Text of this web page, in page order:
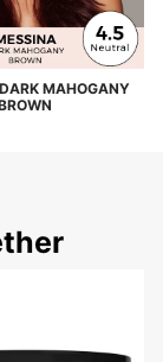
MAHOGANY